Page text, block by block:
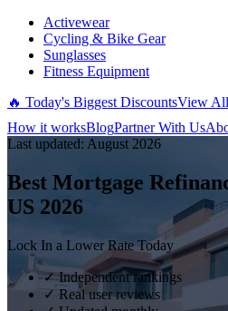
Activewear
Cycling & Bike Gear
Sunglasses
Fitness Equipment
🔥 Today's Biggest DiscountsView
How it worksBlogPartner With Us
Last updated: August 2026
Best Mortgage
US 2026
Lock In a Lower Rate Today
✓ Independent rankings
✓ Real user reviews